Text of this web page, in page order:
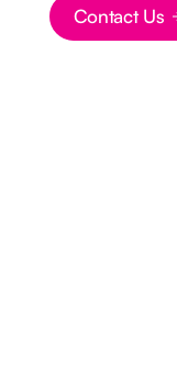
Button Text
Contact Us